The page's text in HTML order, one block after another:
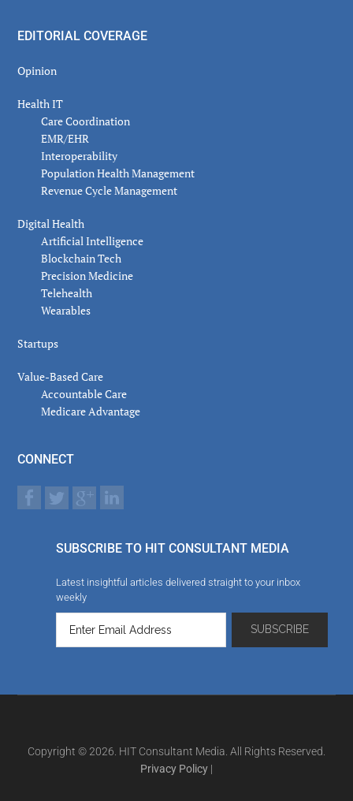
EDITORIAL COVERAGE
Opinion
Health IT
Care Coordination
EMR/EHR
Interoperability
Population Health Management
Revenue Cycle Management
Digital Health
Artificial Intelligence
Blockchain Tech
Precision Medicine
Telehealth
Wearables
Startups
Value-Based Care
Accountable Care
Medicare Advantage
CONNECT
SUBSCRIBE TO HIT CONSULTANT MEDIA
Latest insightful articles delivered straight to your inbox
weekly
Copyright © 2026. HIT Consultant Media. All Rights Reserved.
Privacy Policy |